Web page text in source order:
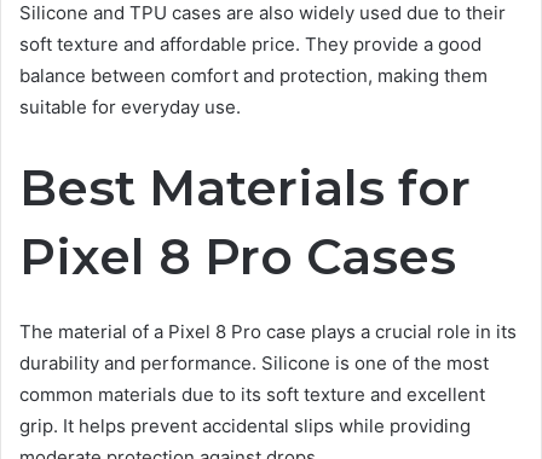
Silicone and TPU cases are also widely used due to their
soft texture and affordable price. They provide a good
balance between comfort and protection, making them
suitable for everyday use.
Best Materials for
Pixel 8 Pro Cases
The material of a Pixel 8 Pro case plays a crucial role in its
durability and performance. Silicone is one of the most
common materials due to its soft texture and excellent
grip. It helps prevent accidental slips while providing